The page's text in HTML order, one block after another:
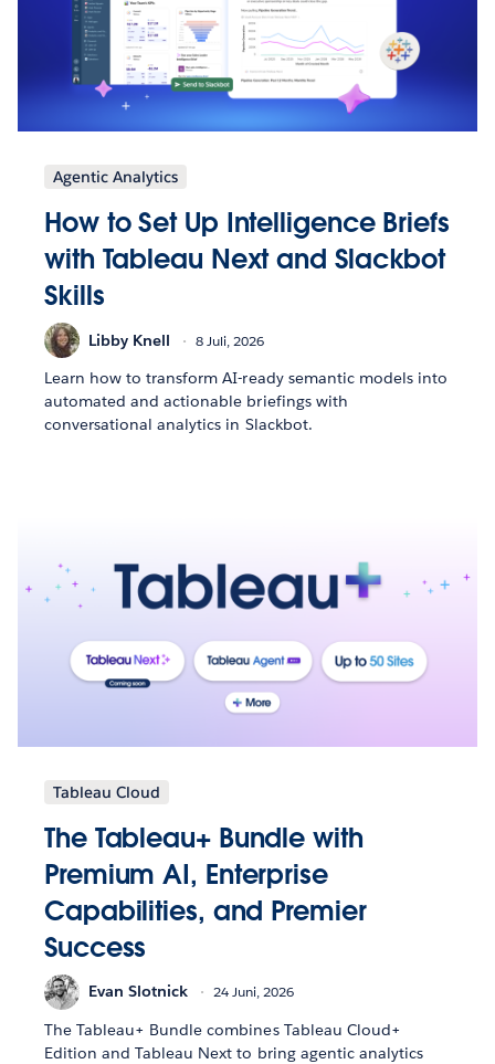
Agentic Analytics
How to Set Up Intelligence Briefs
with Tableau Next and Slackbot
Skills
Libby Knell 8 Juli, 2026
Learn how to transform AI-ready semantic models into
automated and actionable briefings with
conversational analytics in Slackbot.
Tableau Cloud
The Tableau+ Bundle with
Premium AI, Enterprise
Capabilities, and Premier
Success
Evan Slotnick 24 Juni, 2026
The Tableau+ Bundle combines Tableau Cloud+
Edition and Tableau Next to bring agentic analytics